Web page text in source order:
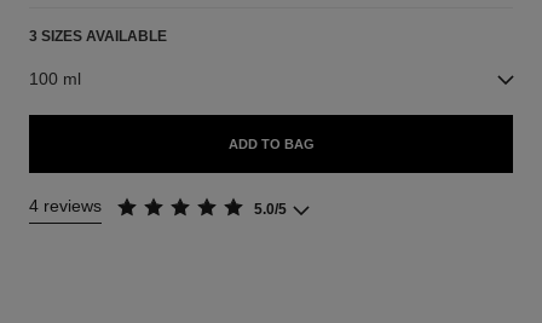
3 SIZES AVAILABLE
100 ml
ADD TO BAG
4 reviews 5.0/5